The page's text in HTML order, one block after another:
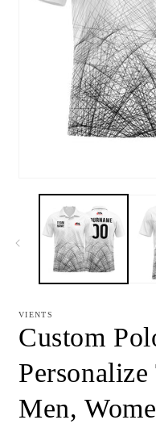
media
modal
VIENTS
Custom
Men,